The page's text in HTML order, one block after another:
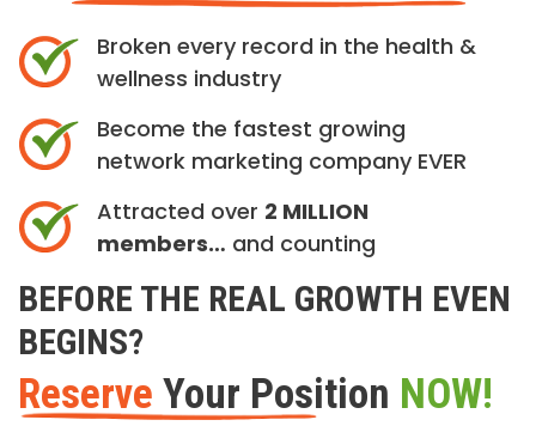
Broken every record in the health &
wellness industry
Become the fastest growing
network marketing company EVER
Attracted over 2 MILLION
members… and counting
BEFORE THE REAL GROWTH EVEN
BEGINS?
Reserve Your Position NOW!